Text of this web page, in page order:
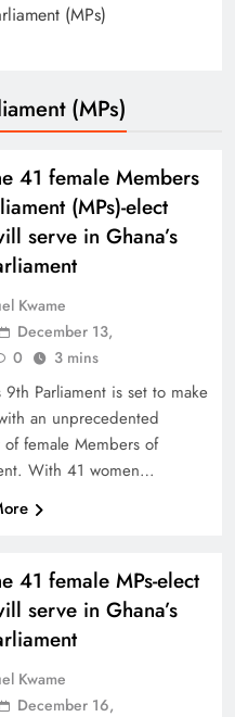
(MPs)
(MPs)
41 female Members
(MPs)-elect
serve in Ghana’s
Kwame
December 13,
0 3 mins
9th Parliament is set to make
an unprecedented
female Members of
With 41 women…
41 female MPs-elect
serve in Ghana’s
Kwame
December 16,